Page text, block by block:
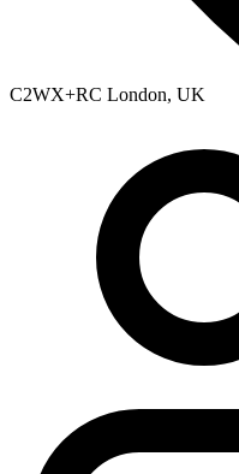
C2WX+RC London, UK